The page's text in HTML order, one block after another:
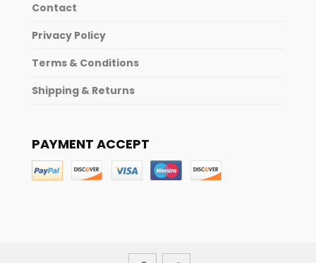
Contact
Privacy Policy
Terms & Conditions
Shipping & Returns
PAYMENT ACCEPT